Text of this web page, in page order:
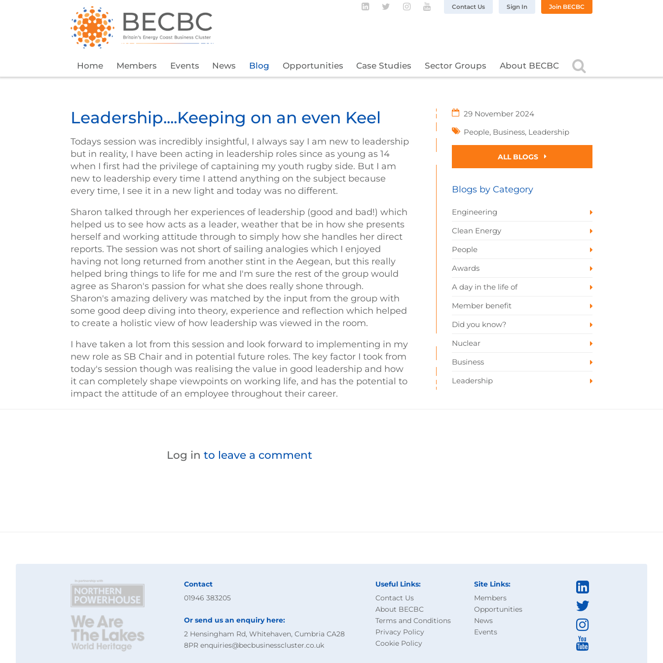
Home Members Events News Blog Opportunities Case Studies Sector Groups About BECBC
Contact Us Sign In Join BECBC
Follow BECBC on LinkedIn
Follow BECBC on Twitter
Follow BECBC on Instagram
Follow BECBC on YouTube
Leadership....Keeping on an even Keel
Todays session was incredibly insightful, I always say I am new to leadership
but in reality, I have been acting in leadership roles since as young as 14
when I first had the privilege of captaining my youth rugby side. But I am
new to leadership every time I attend anything on the subject because
every time, I see it in a new light and today was no different.
Sharon talked through her experiences of leadership (good and bad!) which
helped us to see how acts as a leader, weather that be in how she presents
herself and working attitude through to simply how she handles her direct
reports. The session was not short of sailing analogies which I enjoyed
having not long returned from another stint in the Aegean, but this really
helped bring things to life for me and I'm sure the rest of the group would
agree as Sharon's passion for what she does really shone through.
Sharon's amazing delivery was matched by the input from the group with
some good deep diving into theory, experience and reflection which helped
to create a holistic view of how leadership was viewed in the room.
I have taken a lot from this session and look forward to implementing in my
new role as SB Chair and in potential future roles. The key factor I took from
today's session though was realising the value in good leadership and how
it can completely shape viewpoints on working life, and has the potential to
impact the attitude of an employee throughout their career.
29 November 2024
People, Business, Leadership
ALL BLOGS
Blogs by Category
Engineering
Clean Energy
People
Awards
A day in the life of
Member benefit
Did you know?
Nuclear
Business
Leadership
Log in to leave a comment
Contact
01946 383205
Or send us an enquiry here:
2 Hensingham Rd, Whitehaven, Cumbria CA28
8PR enquiries@becbusinesscluster.co.uk
Useful Links:
Contact Us
About BECBC
Terms and Conditions
Privacy Policy
Cookie Policy
Site Links:
Members
Opportunities
News
Events